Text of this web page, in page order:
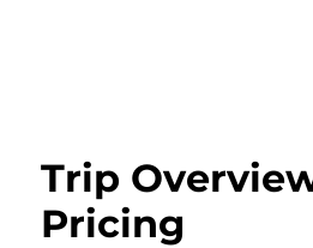
Trip
Pricing